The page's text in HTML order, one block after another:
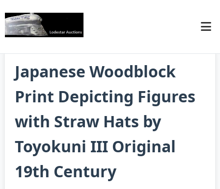
Japanese Woodblock
Print Depicting Figures
with Straw Hats by
Toyokuni III Original
19th Century